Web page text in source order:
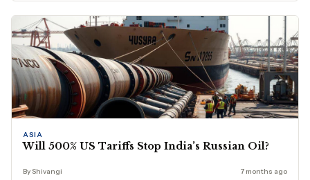
ASIA
Will 500% US Tariffs Stop India’s Russian Oil?
By Shivangi 7 months ago